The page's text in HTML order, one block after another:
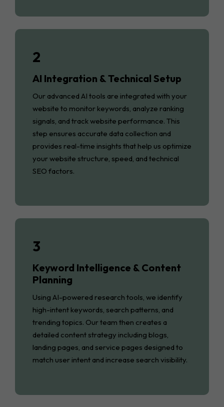
2
AI Integration & Technical Setup
Our advanced AI tools are integrated with your
website to monitor keywords, analyze ranking
signals, and track website performance. This
step ensures accurate data collection and
provides real-time insights that help us optimize
your website structure, speed, and technical
SEO factors.
3
Keyword Intelligence & Content
Planning
Using AI-powered research tools, we identify
high-intent keywords, search patterns, and
trending topics. Our team then creates a
detailed content strategy including blogs,
landing pages, and service pages designed to
match user intent and increase search visibility.